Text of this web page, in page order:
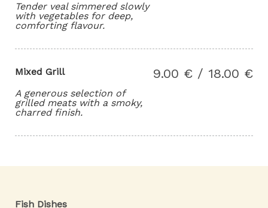
Tender veal simmered slowly
with vegetables for deep,
comforting flavour.
Mixed Grill
A generous selection of
grilled meats with a smoky,
charred finish.
9.00 € / 18.00 €
Fish Dishes